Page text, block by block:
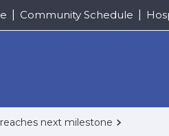
Community Schedule
next milestone